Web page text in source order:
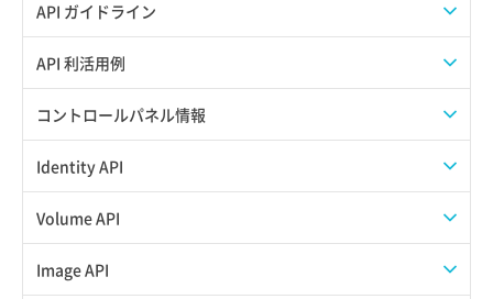
API ガイドライン
APIのご利用について
API 利活用例
APIでAPIサブユーザーを作成する
APIでVPSにISOイメージを挿入する
APIでVPSを作成する
コントロールパネル情報
APIユーザーを作成する
API情報を確認する
Identity API
Credential一覧取得
Credential作成
Volume API
スナップショット一覧取得
Image API